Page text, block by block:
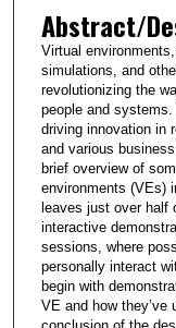
Abstract/
Virtual
simulations, and
revolutionizing the
people and
driving innovation in
and various
brief overview of
environments (VEs)
leaves just over half
interactive
sessions, where
personally interact
begin with
VE and how they’ve